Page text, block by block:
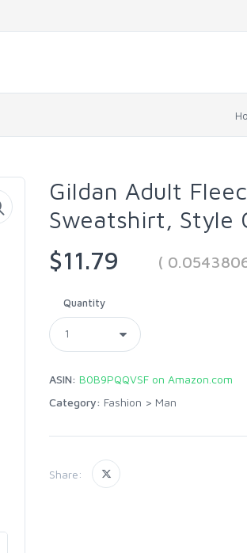
Gildan Adult
Sweatshirt, Style
$11.79
(
Quantity
ASIN: B0B9PQQVSF on Amazon.com
Category: Fashion > Man
Share: